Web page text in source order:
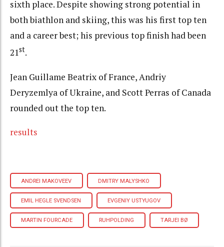
sixth place. Despite showing strong potential in
both biathlon and skiing, this was his first top ten
and a career best; his previous top finish had been
21st.
Jean Guillame Beatrix of France, Andriy
Deryzemlya of Ukraine, and Scott Perras of Canada
rounded out the top ten.
results
ANDREI MAKOVEEV DMITRY MALYSHKO
EMIL HEGLE SVENDSEN EVGENIY USTYUGOV
MARTIN FOURCADE RUHPOLDING TARJEI BØ